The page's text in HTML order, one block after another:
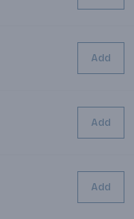
Add
Add
Add